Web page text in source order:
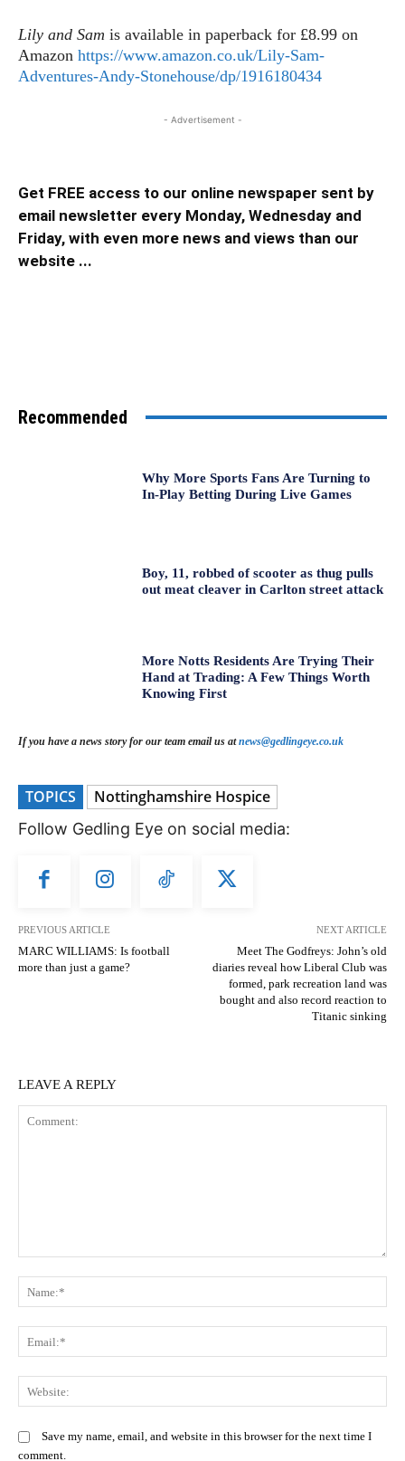
Lily and Sam is available in paperback for £8.99 on
Amazon https://www.amazon.co.uk/Lily-Sam-
Adventures-Andy-Stonehouse/dp/1916180434
- Advertisement -
Get FREE access to our online newspaper sent by
email newsletter every Monday, Wednesday and
Friday, with even more news and views than our
website ...
Recommended
Why More Sports Fans Are Turning to
In-Play Betting During Live Games
Boy, 11, robbed of scooter as thug pulls
out meat cleaver in Carlton street attack
More Notts Residents Are Trying Their
Hand at Trading: A Few Things Worth
Knowing First
If you have a news story for our team email us atnews@gedlingeye.co.uk
TOPICS Nottinghamshire Hospice
Follow Gedling Eye on social media:
PREVIOUS ARTICLE
MARC WILLIAMS: Is football
more than just a game?
NEXT ARTICLE
Meet The Godfreys: John’s old
diaries reveal how Liberal Club was
formed, park recreation land was
bought and also record reaction to
Titanic sinking
LEAVE A REPLY
Save my name, email, and website in this browser for the next time I
comment.